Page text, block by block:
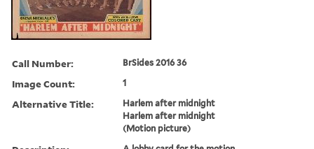
Call Number: BrSides 2016 36
Image Count: 1
Alternative Title:
Harlem after midnight
Harlem after midnight
(Motion picture)